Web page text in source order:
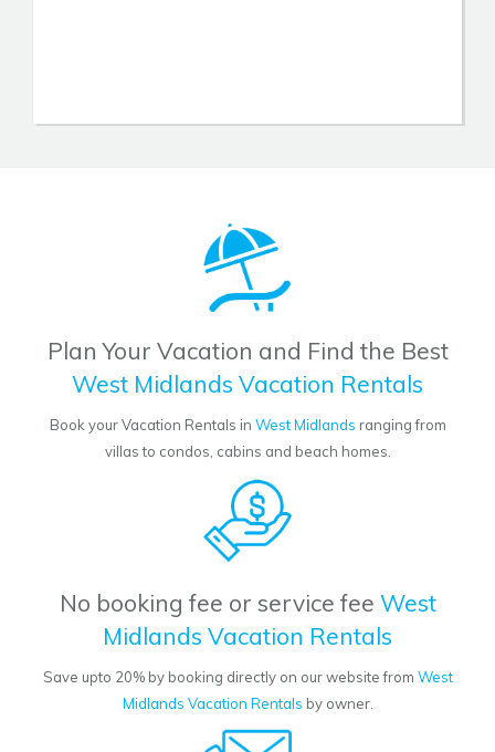
Plan Your Vacation and Find the Best
West Midlands Vacation Rentals
Book your Vacation Rentals in West Midlands ranging from
villas to condos, cabins and beach homes.
No booking fee or service fee West
Midlands Vacation Rentals
Save upto 20% by booking directly on our website from West
Midlands Vacation Rentals by owner.